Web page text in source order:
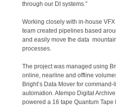
through our DI systems.”
Working closely with in-house
team created pipelines based
and easily move the data
processes.
The project was managed using
online, nearline and offline
Bright’s Data Mover for
automation. Atempo Digital
powered a 16 tape Quantum